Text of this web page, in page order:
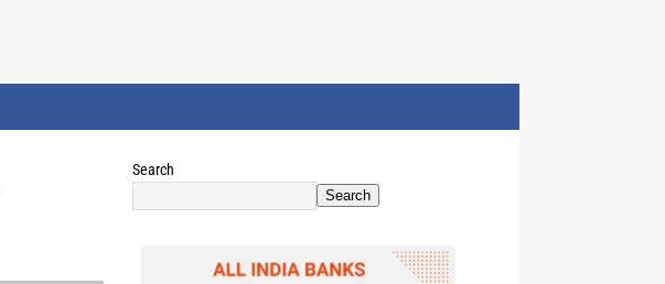
Search
Search